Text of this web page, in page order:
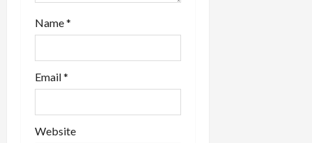
Name*
Email*
Website